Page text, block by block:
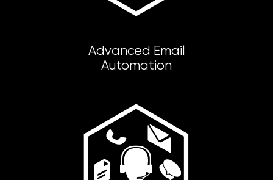
Advanced Email
Automation